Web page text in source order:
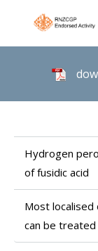
Hydrogen
of fusidic acid
Most localised
can be